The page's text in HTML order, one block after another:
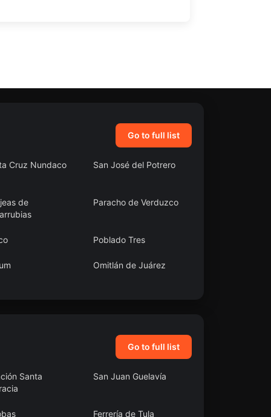
Go to full list
Cruz Nundaco San José del Potrero
de
Paracho de Verduzco
Poblado Tres
Omitlán de Juárez
Go to full list
Santa
San Juan Guelavía
Ferrería de Tula